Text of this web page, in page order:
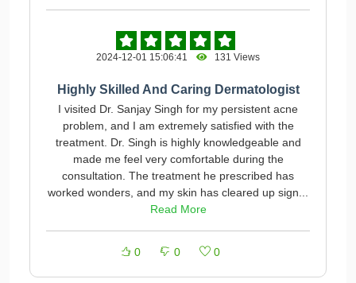
2024-12-01 15:06:41 131 Views
Highly Skilled And Caring Dermatologist
I visited Dr. Sanjay Singh for my persistent acne
problem, and I am extremely satisfied with the
treatment. Dr. Singh is highly knowledgeable and
made me feel very comfortable during the
consultation. The treatment he prescribed has
worked wonders, and my skin has cleared up sign...
Read More
0 0 0